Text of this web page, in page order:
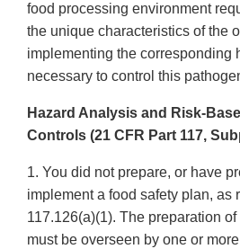
food processing environment
the unique characteristics of the
implementing the corresponding
necessary to control this
Hazard Analysis and Risk-
Controls (21 CFR Part 117,
1. You did not prepare, or have
implement a food safety plan, as
117.126(a)(1). The preparation
must be overseen by one or